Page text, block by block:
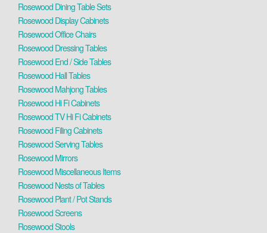
Rosewood Dining Table Sets
Rosewood Display Cabinets
Rosewood Office Chairs
Rosewood Dressing Tables
Rosewood End / Side Tables
Rosewood Hall Tables
Rosewood Mahjong Tables
Rosewood Hi Fi Cabinets
Rosewood TV Hi Fi Cabinets
Rosewood Filing Cabinets
Rosewood Serving Tables
Rosewood Mirrors
Rosewood Miscellaneous Items
Rosewood Nests of Tables
Rosewood Plant / Pot Stands
Rosewood Screens
Rosewood Stools